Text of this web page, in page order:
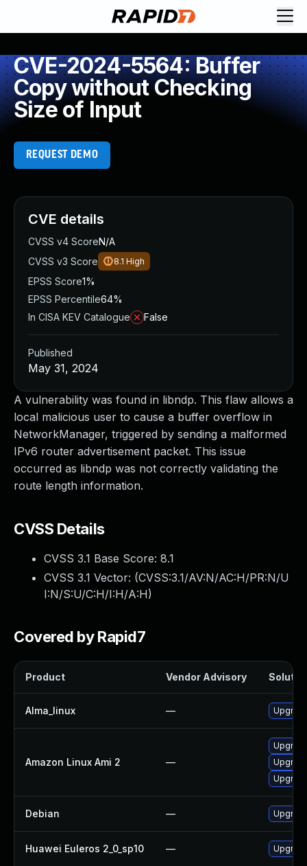
CVE-2024-5564: Buffer
Copy without Checking
Size of Input
REQUEST DEMO
A vulnerability was found in libndp. This flaw allows a
local malicious user to cause a buffer overflow in
NetworkManager, triggered by sending a malformed
IPv6 router advertisement packet. This issue
occurred as libndp was not correctly validating the
route length information.
CVSS Details
CVSS 3.1 Base Score: 8.1
CVSS 3.1 Vector: (CVSS:3.1/AV:N/AC:H/PR:N/U
I:N/S:U/C:H/I:H/A:H)
Covered by Rapid7
Product Vendor Advisory
Alma_linux —
Amazon Linux Ami 2 —
Debian —
Huawei Euleros 2_0_sp10 —
CVE details
CVSS v4 ScoreN/A
CVSS v3 Score
8.1 High
EPSS Score1%
EPSS Percentile64%
In CISA KEV Catalogue
False
Published
May 31, 2024